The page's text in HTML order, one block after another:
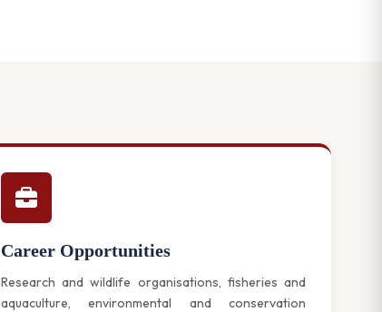
Career Opportunities
Research and wildlife organisations, fisheries and
aquaculture, environmental and conservation